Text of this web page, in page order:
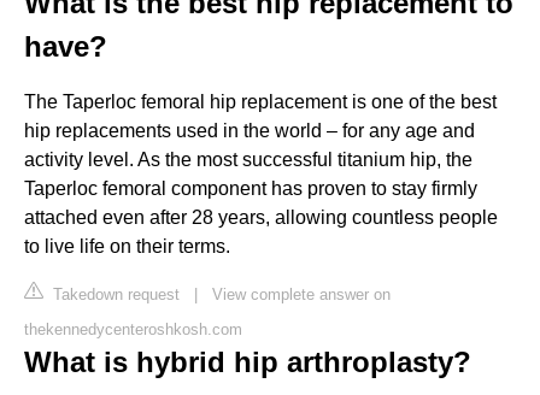
have?
The Taperloc femoral hip replacement is one of the best
hip replacements used in the world – for any age and
activity level. As the most successful titanium hip, the
Taperloc femoral component has proven to stay firmly
attached even after 28 years, allowing countless people
to live life on their terms.
Takedown request | View complete answer on
thekennedycenteroshkosh.com
What is hybrid hip arthroplasty?